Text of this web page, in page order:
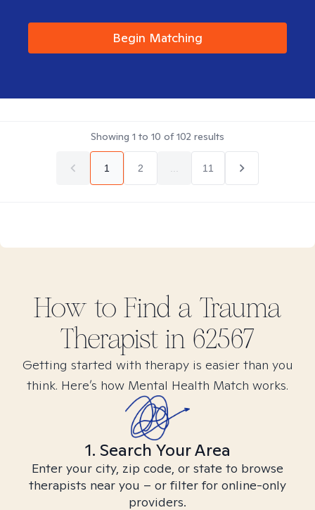
Begin Matching
Showing 1 to 10 of102 results
1 2 11
How to Find a Trauma
Therapist in 62567
Getting started with therapy is easier than you
think. Here’s how Mental Health Match works.
1. Search Your Area
Enter your city, zip code, or state to browse
therapists near you – or filter for online-only
providers.